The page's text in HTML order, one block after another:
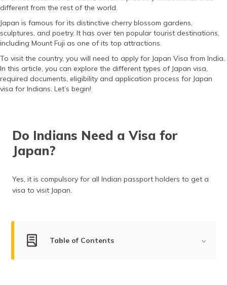
ಕನ್ನಡ
മലയാളം
(Malayalam)
ਪੰਜਾਬੀ
(Maithili)
different from the rest of the world.
Japan is famous for its distinctive cherry blossom gardens,
sculptures, and poetry. It has over ten popular tourist destinations,
including Mount Fuji as one of its top attractions.
To visit the country, you will need to apply for Japan Visa from India.
In this article, you can explore the different types of Japan visa,
required documents, eligibility and application process for Japan
visa for Indians. Let’s begin!
Do Indians Need a Visa for
Japan?
Yes, it is compulsory for all Indian passport holders to get a
visa to visit Japan.
Table of Contents